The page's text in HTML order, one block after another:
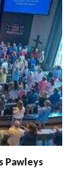
Pawleys